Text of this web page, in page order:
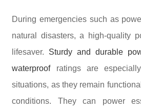
During emergencies such as
natural disasters, a high-quality
lifesaver. Sturdy and durable
waterproofratings are
situations, as they remain
conditions. They can power